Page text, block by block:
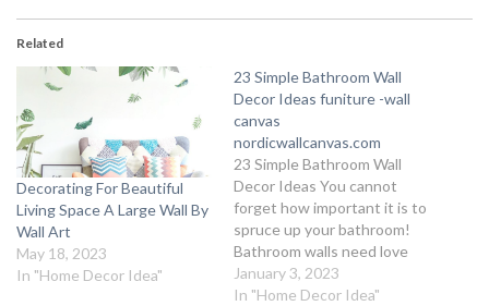
Related
Decorating For Beautiful
Living Space A Large Wall By
Wall Art
May 18, 2023
In "Home Decor Idea"
23 Simple Bathroom Wall
Decor Ideas funiture -wall
canvas
nordicwallcanvas.com
23 Simple Bathroom Wall
Decor Ideas You cannot
forget how important it is to
spruce up your bathroom!
Bathroom walls need love
too, and we’ve got you
covered on the most
January 3, 2023
In "Home Decor Idea"